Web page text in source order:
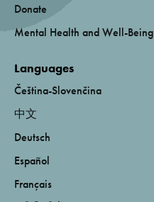
Donate
Mental Health and Well-Being
Languages
Čeština-Slovenčina
中文
Deutsch
Español
Français